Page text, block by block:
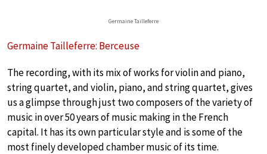
Germaine Tailleferre
Germaine Tailleferre: Berceuse
The recording, with its mix of works for violin and piano,
string quartet, and violin, piano, and string quartet, gives
us a glimpse through just two composers of the variety of
music in over 50 years of music making in the French
capital. It has its own particular style and is some of the
most finely developed chamber music of its time.